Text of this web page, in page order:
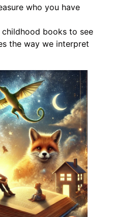
who you have
books to see
the way we interpret